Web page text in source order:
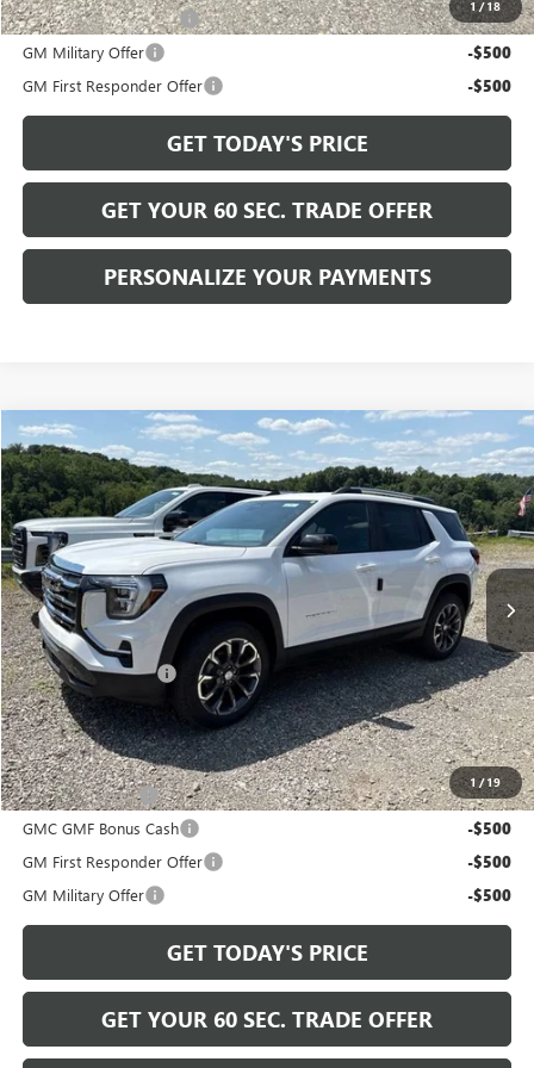
1/18
GMC GMF Bonus Cash -$750
GM Military Offer -$500
GM First Responder Offer -$500
GET TODAY'S PRICE
GET YOUR 60 SEC. TRADE OFFER
PERSONALIZE YOUR PAYMENTS
1 /19
NEW2027GMC TERRAIN ELEVATION
VIN:3GKALUEG8VL123701Stock:G27104Model:TPB26
In Stock Ext. Int.
$39,745
BOWSER PRICE
Less
MSRP: $38,765
Documentation Fee +$490
Bowser Price $39,745
Add. Offers you may Qualify For:
Trade Assistance
-$500
GMC GMF Bonus Cash -$500
GM First Responder Offer -$500
GM Military Offer -$500
GET TODAY'S PRICE
GET YOUR 60 SEC. TRADE OFFER
Compare Vehicle